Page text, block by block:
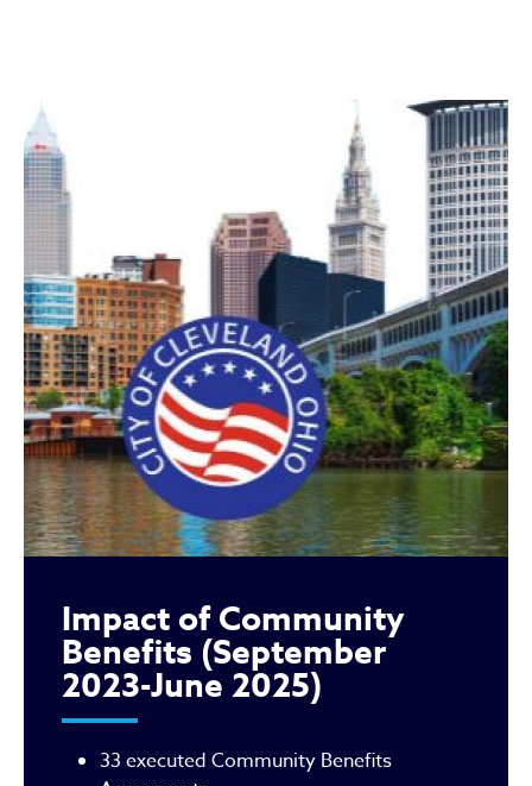
Impact of Community
Benefits (September
2023-June 2025)
33 executed Community Benefits